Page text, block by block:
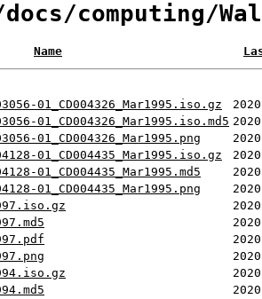
computing/
Name
01_CD004326_Mar1995.iso.gz
01_CD004326_Mar1995.iso.md5
01_CD004326_Mar1995.png
01_CD004435_Mar1995.iso.gz
01_CD004435_Mar1995.md5
01_CD004435_Mar1995.png